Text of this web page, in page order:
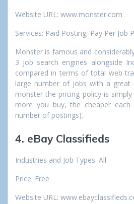
Website URL: www.monster.com
Services: Paid Posting, Pay Per Job
Monster is famous and
3 job search engines alongside
compared in terms of total web
large number of jobs with a great
monster the pricing policy is
more you buy, the cheaper
number of postings).
4. eBay Classifieds
Industries and Job Types: All
Price: Free
Website URL: